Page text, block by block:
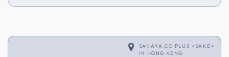
SAKAYA.CO PLUS <SAKE>
IN HONG KONG